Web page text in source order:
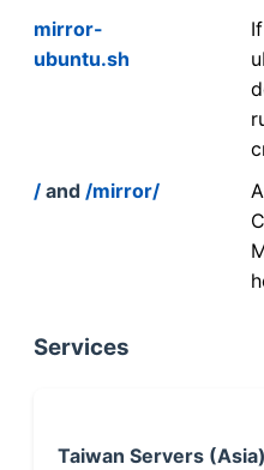
mirror-
ubuntu.sh
/ and /mirror/
Services
Taiwan Servers (Asia)